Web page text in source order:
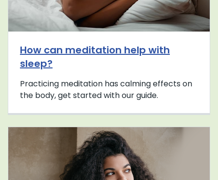
How can meditation help with
sleep?
Practicing meditation has calming effects on
the body, get started with our guide.